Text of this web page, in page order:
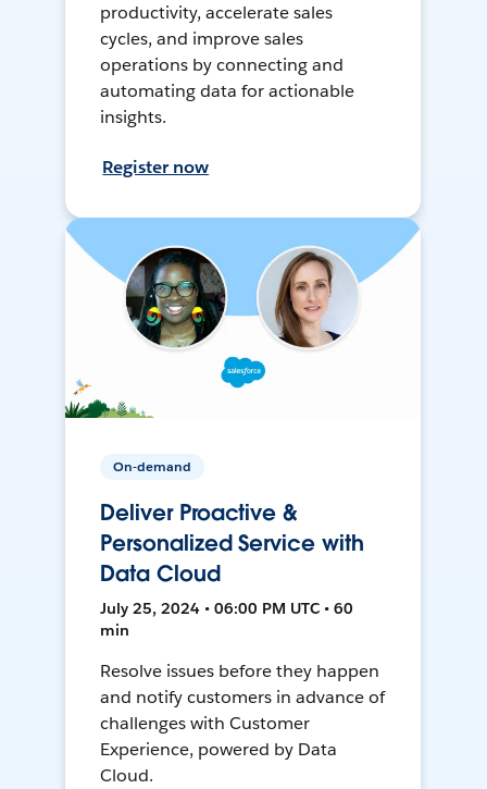
productivity, accelerate sales
cycles, and improve sales
operations by connecting and
automating data for actionable
insights.
Register now
On-demand
Deliver Proactive &
Personalized Service with
Data Cloud
July 25, 2024 • 06:00 PM UTC • 60
min
Resolve issues before they happen
and notify customers in advance of
challenges with Customer
Experience, powered by Data
Cloud.